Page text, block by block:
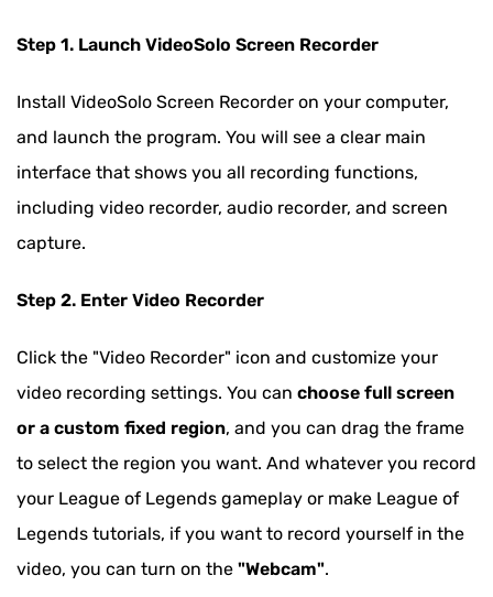
Step 1. Launch VideoSolo Screen Recorder
Install VideoSolo Screen Recorder on your computer,
and launch the program. You will see a clear main
interface that shows you all recording functions,
including video recorder, audio recorder, and screen
capture.
Step 2. Enter Video Recorder
Click the "Video Recorder" icon and customize your
video recording settings. You can choose full screen
or a custom fixed region, and you can drag the frame
to select the region you want. And whatever you record
your League of Legends gameplay or make League of
Legends tutorials, if you want to record yourself in the
video, you can turn on the "Webcam".